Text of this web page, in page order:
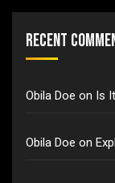
Recent
Obila Doe on Is
Obila Doe on